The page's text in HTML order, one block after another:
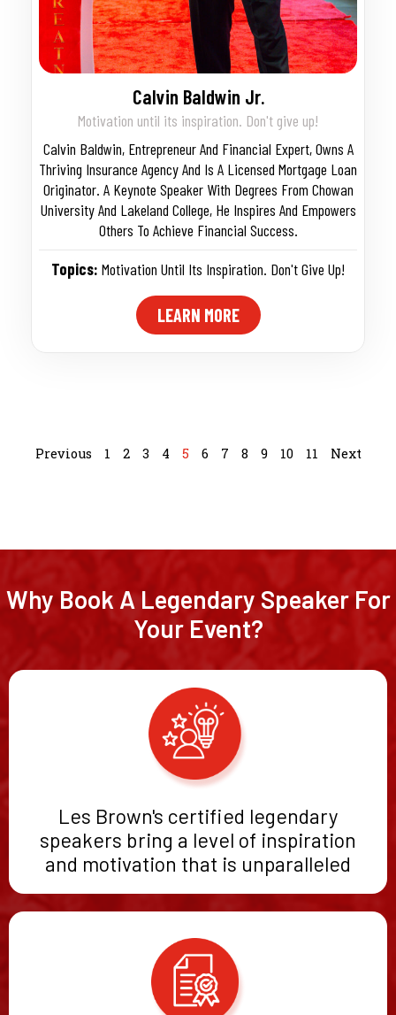
Calvin Baldwin Jr.
Motivation until its inspiration. Don't give up!
Calvin Baldwin, Entrepreneur And Financial Expert, Owns A
Thriving Insurance Agency And Is A Licensed Mortgage Loan
Originator. A Keynote Speaker With Degrees From Chowan
University And Lakeland College, He Inspires And Empowers
Others To Achieve Financial Success.
Topics: Motivation Until Its Inspiration. Don't Give Up!
LEARN MORE
Previous 1 2 3 4 5 6 7 8 9 10 11 Next
Why Book A Legendary Speaker For
Your Event?
Les Brown's certified legendary
speakers bring a level of inspiration
and motivation that is unparalleled